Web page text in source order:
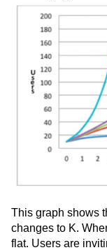
This graph shows
changes to K.
flat. Users are